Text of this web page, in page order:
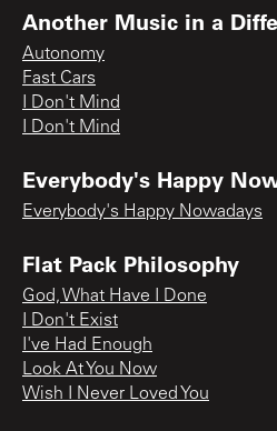
Another Music in a
Autonomy
Fast Cars
I Don't Mind
I Don't Mind
Everybody's Happy
Everybody's Happy Nowadays
Flat Pack Philosophy
God, What Have I Done
I Don't Exist
I've Had Enough
Look At You Now
Wish I Never Loved You